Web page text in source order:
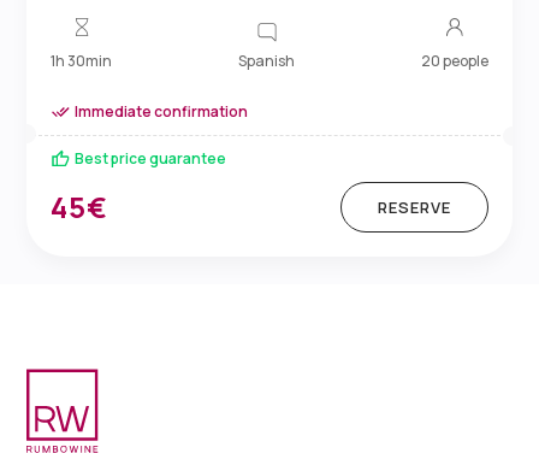
1h 30min Spanish 20 people
Immediate confirmation
Best price guarantee
45€ RESERVE